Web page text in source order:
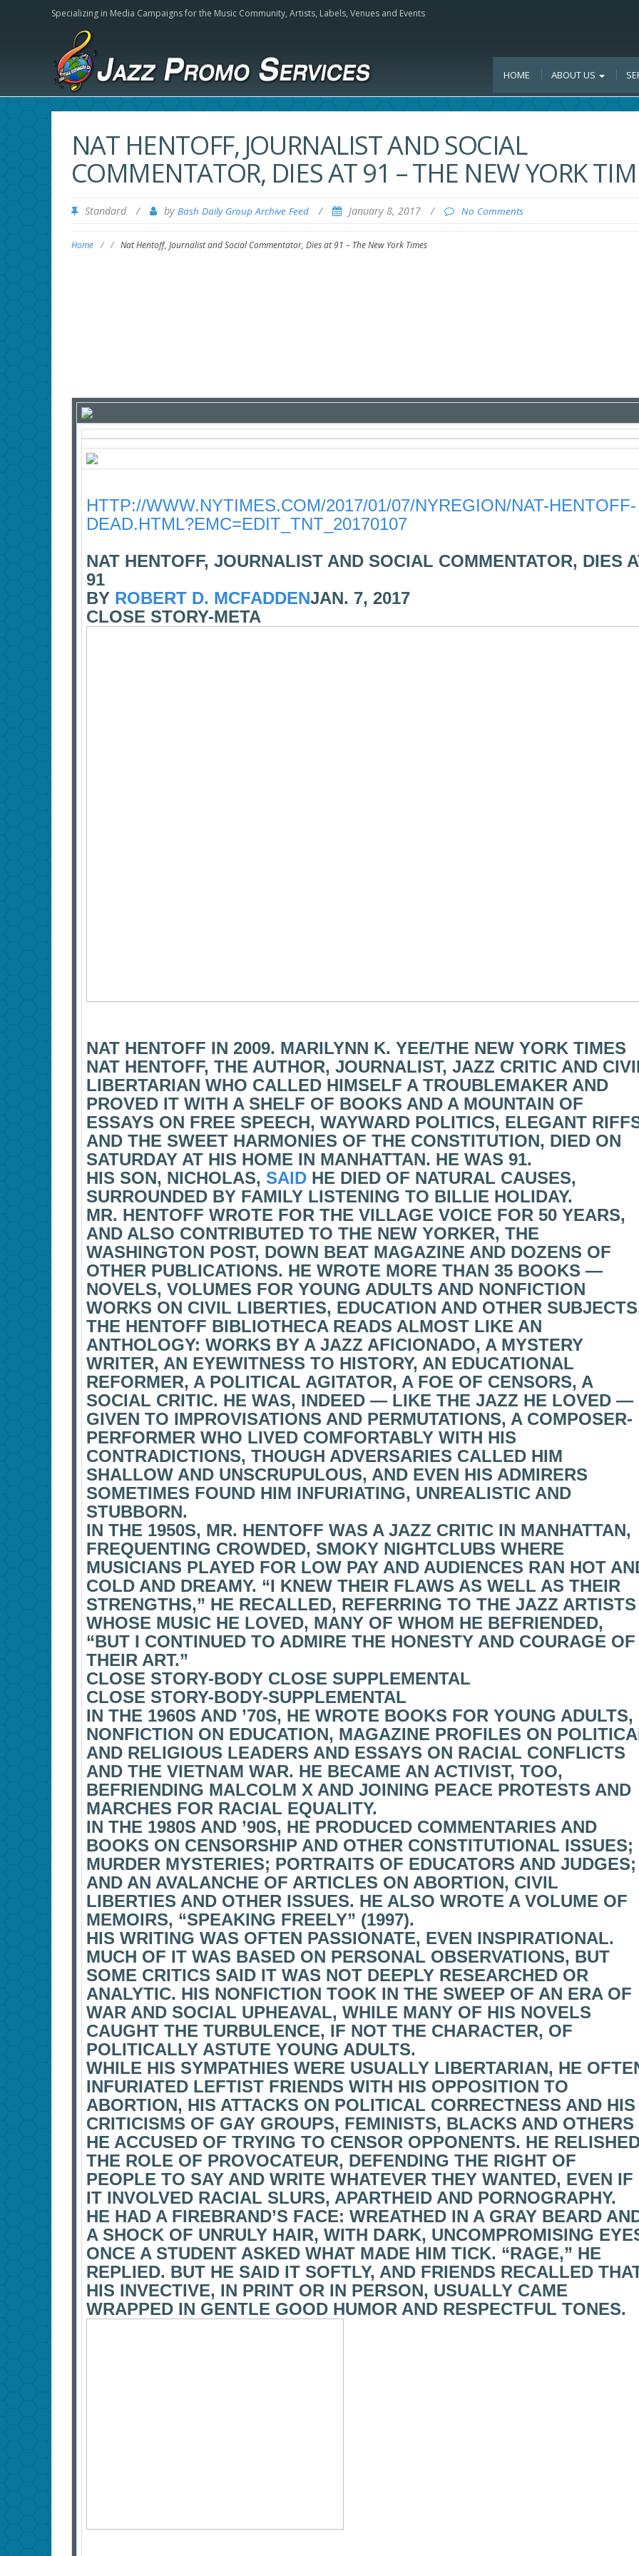
Specializing in Media Campaigns for the Music Community, Artists, Labels, Venues and Events
HOME ABOUT US
NAT HENTOFF, JOURNALIST AND SOCIAL
COMMENTATOR, DIES AT 91 – THE NEW YORK
Standard / by Bash Daily Group Archive Feed / January 8, 2017 / No Comments
Home / / Nat Hentoff, Journalist and Social Commentator, Dies at 91 – The New York Times
HTTP://WWW.NYTIMES.COM/2017/01/07/NYREGION/NAT-HENTOFF-
DEAD.HTML?EMC=EDIT_TNT_20170107
NAT HENTOFF, JOURNALIST AND SOCIAL COMMENTATOR, DIES
91
BY ROBERT D. MCFADDENJAN. 7, 2017
CLOSE STORY-META
NAT HENTOFF IN 2009. MARILYNN K. YEE/THE NEW YORK TIMES
NAT HENTOFF, THE AUTHOR, JOURNALIST, JAZZ CRITIC AND
LIBERTARIAN WHO CALLED HIMSELF A TROUBLEMAKER AND
PROVED IT WITH A SHELF OF BOOKS AND A MOUNTAIN OF
ESSAYS ON FREE SPEECH, WAYWARD POLITICS, ELEGANT
AND THE SWEET HARMONIES OF THE CONSTITUTION, DIED ON
SATURDAY AT HIS HOME IN MANHATTAN. HE WAS 91.
HIS SON, NICHOLAS, SAID HE DIED OF NATURAL CAUSES,
SURROUNDED BY FAMILY LISTENING TO BILLIE HOLIDAY.
MR. HENTOFF WROTE FOR THE VILLAGE VOICE FOR 50 YEARS,
AND ALSO CONTRIBUTED TO THE NEW YORKER, THE
WASHINGTON POST, DOWN BEAT MAGAZINE AND DOZENS OF
OTHER PUBLICATIONS. HE WROTE MORE THAN 35 BOOKS —
NOVELS, VOLUMES FOR YOUNG ADULTS AND NONFICTION
WORKS ON CIVIL LIBERTIES, EDUCATION AND OTHER
THE HENTOFF BIBLIOTHECA READS ALMOST LIKE AN
ANTHOLOGY: WORKS BY A JAZZ AFICIONADO, A MYSTERY
WRITER, AN EYEWITNESS TO HISTORY, AN EDUCATIONAL
REFORMER, A POLITICAL AGITATOR, A FOE OF CENSORS, A
SOCIAL CRITIC. HE WAS, INDEED — LIKE THE JAZZ HE LOVED —
GIVEN TO IMPROVISATIONS AND PERMUTATIONS, A COMPOSER-
PERFORMER WHO LIVED COMFORTABLY WITH HIS
CONTRADICTIONS, THOUGH ADVERSARIES CALLED HIM
SHALLOW AND UNSCRUPULOUS, AND EVEN HIS ADMIRERS
SOMETIMES FOUND HIM INFURIATING, UNREALISTIC AND
STUBBORN.
IN THE 1950S, MR. HENTOFF WAS A JAZZ CRITIC IN MANHATTAN,
FREQUENTING CROWDED, SMOKY NIGHTCLUBS WHERE
MUSICIANS PLAYED FOR LOW PAY AND AUDIENCES RAN HOT
COLD AND DREAMY. “I KNEW THEIR FLAWS AS WELL AS THEIR
STRENGTHS,” HE RECALLED, REFERRING TO THE JAZZ ARTISTS
WHOSE MUSIC HE LOVED, MANY OF WHOM HE BEFRIENDED,
“BUT I CONTINUED TO ADMIRE THE HONESTY AND COURAGE OF
THEIR ART.”
CLOSE STORY-BODY CLOSE SUPPLEMENTAL
CLOSE STORY-BODY-SUPPLEMENTAL
IN THE 1960S AND ’70S, HE WROTE BOOKS FOR YOUNG ADULTS,
NONFICTION ON EDUCATION, MAGAZINE PROFILES ON
AND RELIGIOUS LEADERS AND ESSAYS ON RACIAL CONFLICTS
AND THE VIETNAM WAR. HE BECAME AN ACTIVIST, TOO,
BEFRIENDING MALCOLM X AND JOINING PEACE PROTESTS AND
MARCHES FOR RACIAL EQUALITY.
IN THE 1980S AND ’90S, HE PRODUCED COMMENTARIES AND
BOOKS ON CENSORSHIP AND OTHER CONSTITUTIONAL ISSUES;
MURDER MYSTERIES; PORTRAITS OF EDUCATORS AND JUDGES;
AND AN AVALANCHE OF ARTICLES ON ABORTION, CIVIL
LIBERTIES AND OTHER ISSUES. HE ALSO WROTE A VOLUME OF
MEMOIRS, “SPEAKING FREELY” (1997).
HIS WRITING WAS OFTEN PASSIONATE, EVEN INSPIRATIONAL.
MUCH OF IT WAS BASED ON PERSONAL OBSERVATIONS, BUT
SOME CRITICS SAID IT WAS NOT DEEPLY RESEARCHED OR
ANALYTIC. HIS NONFICTION TOOK IN THE SWEEP OF AN ERA OF
WAR AND SOCIAL UPHEAVAL, WHILE MANY OF HIS NOVELS
CAUGHT THE TURBULENCE, IF NOT THE CHARACTER, OF
POLITICALLY ASTUTE YOUNG ADULTS.
WHILE HIS SYMPATHIES WERE USUALLY LIBERTARIAN, HE
INFURIATED LEFTIST FRIENDS WITH HIS OPPOSITION TO
ABORTION, HIS ATTACKS ON POLITICAL CORRECTNESS AND HIS
CRITICISMS OF GAY GROUPS, FEMINISTS, BLACKS AND OTHERS
HE ACCUSED OF TRYING TO CENSOR OPPONENTS. HE
THE ROLE OF PROVOCATEUR, DEFENDING THE RIGHT OF
PEOPLE TO SAY AND WRITE WHATEVER THEY WANTED, EVEN IF
IT INVOLVED RACIAL SLURS, APARTHEID AND PORNOGRAPHY.
HE HAD A FIREBRAND’S FACE: WREATHED IN A GRAY BEARD
A SHOCK OF UNRULY HAIR, WITH DARK, UNCOMPROMISING
ONCE A STUDENT ASKED WHAT MADE HIM TICK. “RAGE,” HE
REPLIED. BUT HE SAID IT SOFTLY, AND FRIENDS RECALLED
HIS INVECTIVE, IN PRINT OR IN PERSON, USUALLY CAME
WRAPPED IN GENTLE GOOD HUMOR AND RESPECTFUL TONES.